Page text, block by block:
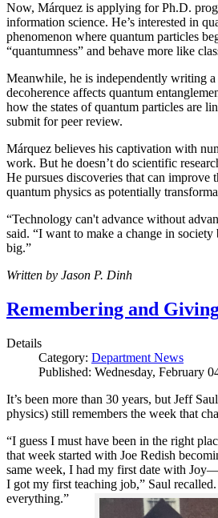
Now, Márquez is applying for Ph.D.
information science. He’s interested in
phenomenon where quantum particles
“quantumness” and behave more like
Meanwhile, he is independently writing
decoherence affects quantum
how the states of quantum particles are
submit for peer review.
Márquez believes his captivation with
work. But he doesn’t do scientific
He pursues discoveries that can
quantum physics as potentially
“Technology can't advance without
said. “I want to make a change in
big.”
Written by Jason P. Dinh
Remembering and
Details
Category: Department News
Published: Wednesday, February
It’s been more than 30 years, but Jeff
physics) still remembers the week that
“I guess I must have been in the right
that week started with Joe Redish
same week, I had my first date with
I got my first teaching job,” Saul
everything.”